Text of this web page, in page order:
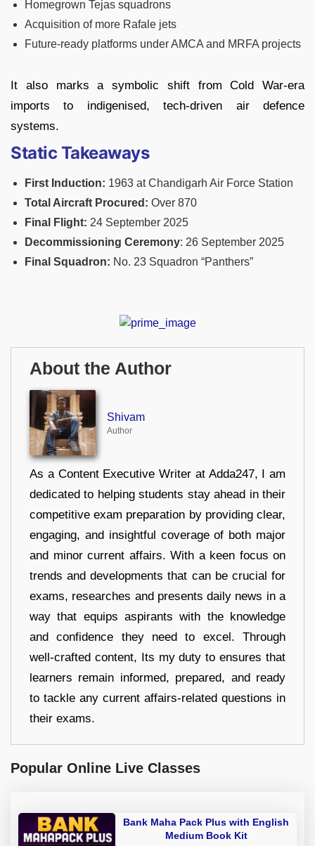
Homegrown Tejas squadrons
Acquisition of more Rafale jets
Future-ready platforms under AMCA and MRFA projects
It also marks a symbolic shift from Cold War-era
imports to indigenised, tech-driven air defence
systems.
Static Takeaways
First Induction: 1963 at Chandigarh Air Force Station
Total Aircraft Procured: Over 870
Final Flight: 24 September 2025
Decommissioning Ceremony: 26 September 2025
Final Squadron: No. 23 Squadron “Panthers”
About the Author
Shivam
Author
As a Content Executive Writer at Adda247, I am
dedicated to helping students stay ahead in their
competitive exam preparation by providing clear,
engaging, and insightful coverage of both major
and minor current affairs. With a keen focus on
trends and developments that can be crucial for
exams, researches and presents daily news in a
way that equips aspirants with the knowledge
and confidence they need to excel. Through
well-crafted content, Its my duty to ensures that
learners remain informed, prepared, and ready
to tackle any current affairs-related questions in
their exams.
Popular Online Live Classes
Bank Maha Pack Plus with English
Medium Book Kit